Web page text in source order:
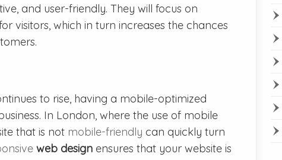
and user-friendly. They will focus on
visitors, which in turn increases the chances
to rise, having a mobile-optimized
In London, where the use of mobile
that is not mobile-friendly can quickly turn
web design ensures that your website is